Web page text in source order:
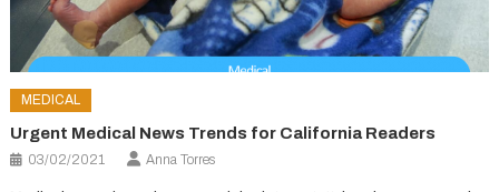
MEDICAL
Urgent Medical News Trends for California Readers
03/02/2021 Anna Torres